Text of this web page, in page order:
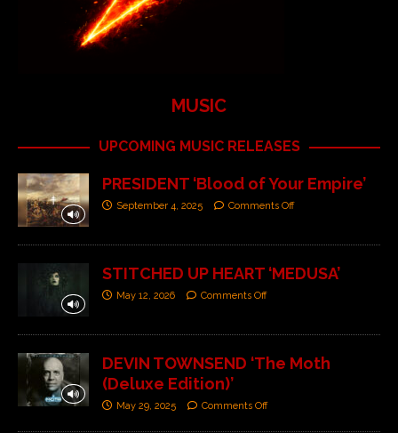
MUSIC
UPCOMING MUSIC RELEASES
PRESIDENT ‘Blood of Your Empire’
September 4, 2025 Comments Off
STITCHED UP HEART ‘MEDUSA’
May 12, 2026 Comments Off
DEVIN TOWNSEND ‘The Moth
(Deluxe Edition)’
May 29, 2025 Comments Off